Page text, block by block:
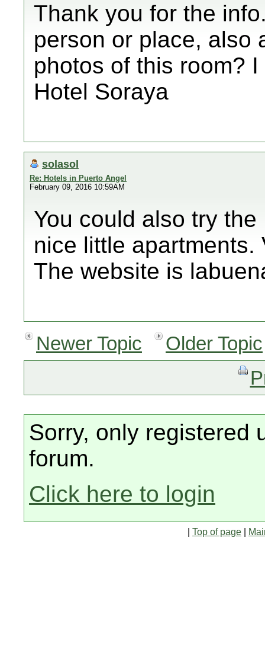
Thank you for the
person or place, also
photos of this room?
Hotel Soraya
solasol
Re: Hotels in Puerto Angel
February 09, 2016 10:59AM
You could also try
nice little apartments.
The website is
Newer Topic
Older Topic
Sorry, only registered
forum.
Click here to login
Top of page